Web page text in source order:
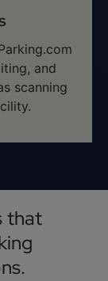
and
scanning
that